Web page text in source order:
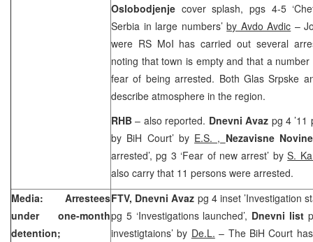
Oslobodjenje cover splash, pgs 4-5
Serbia in large numbers’by Avdo Avdic –
were RS MoI has carried out several
noting that town is empty and that a
fear of being arrested. Both Glas Srpske
describe atmosphere in the region.
RHB– also reported. Dnevni Avaz pg 4
by BiH Court’ by E.S. , Nezavisne Novine
arrested’, pg 3 ‘Fear of new arrest’ byS.
also carry that 11 persons were arrested.
Media: Arrestees
under one-month
detention;
FTV, Dnevni Avaz pg 4 inset ’Investigation
pg 5 ‘Investigations launched’, Dnevni list
investigtaions’ by De.L. – The BiH Court